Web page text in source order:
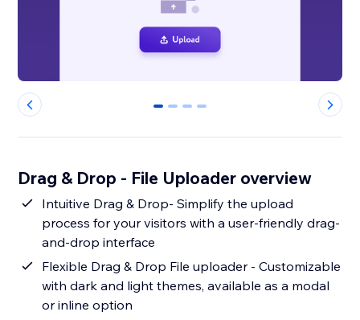
0 1 2 3
Drag & Drop - File Uploader overview
Intuitive Drag & Drop- Simplify the upload
process for your visitors with a user-friendly drag-
and-drop interface
Flexible Drag & Drop File uploader - Customizable
with dark and light themes, available as a modal
or inline option